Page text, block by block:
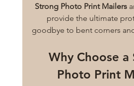
Strong Photo Print Mailers
provide the ultimate
goodbye to bent corners
Why Choose a
Photo Print